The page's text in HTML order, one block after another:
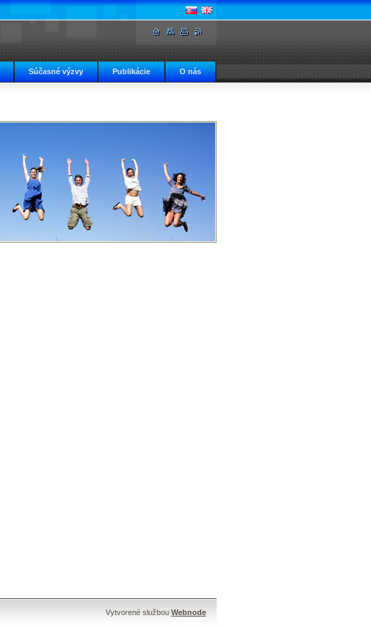
Súčasné výzvy Publikácie O nás
Vytvorené službou Webnode